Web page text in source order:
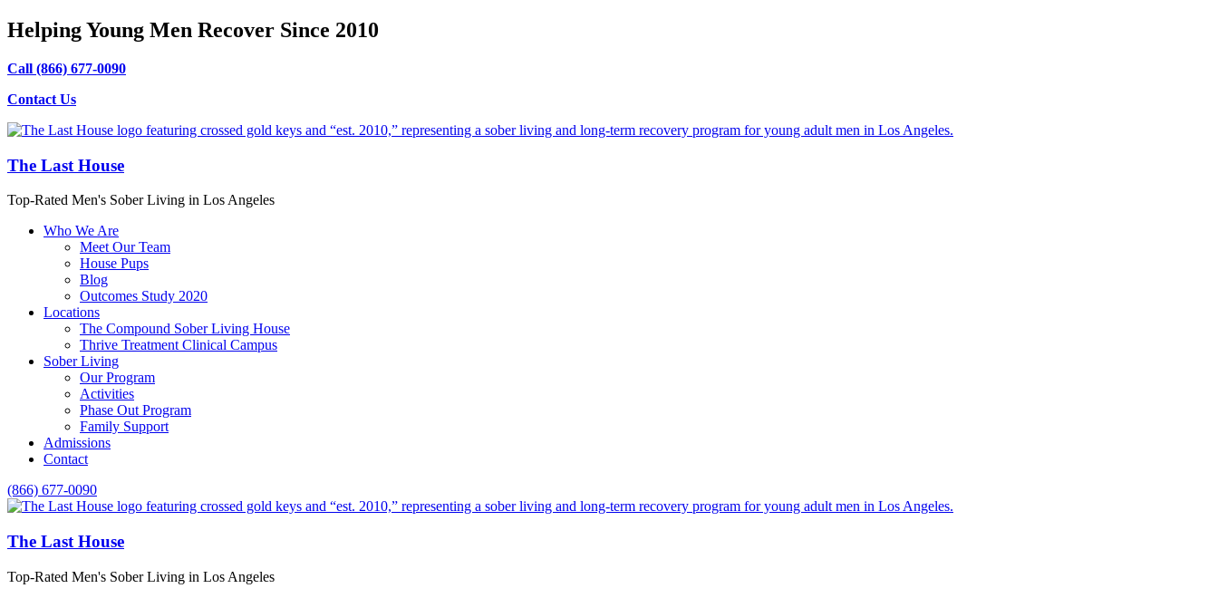
Helping Young Men Recover Since 2010
Call (866) 677-0090
Contact Us
The Last House
Top-Rated Men's Sober Living in Los Angeles
Who We Are
Meet Our Team
House Pups
Blog
Outcomes Study 2020
Locations
The Compound Sober Living House
Thrive Treatment Clinical Campus
Sober Living
Our Program
Activities
Phase Out Program
Family Support
Admissions
Contact
(866) 677-0090
The Last House
Top-Rated Men's Sober Living in Los Angeles